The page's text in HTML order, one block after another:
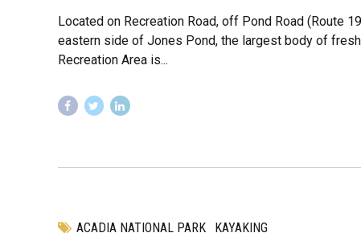
Located on Recreation Road, off Pond Road (Route
eastern side of Jones Pond, the largest body of
Recreation Area is...
ACADIA NATIONAL PARK
KAYAKING